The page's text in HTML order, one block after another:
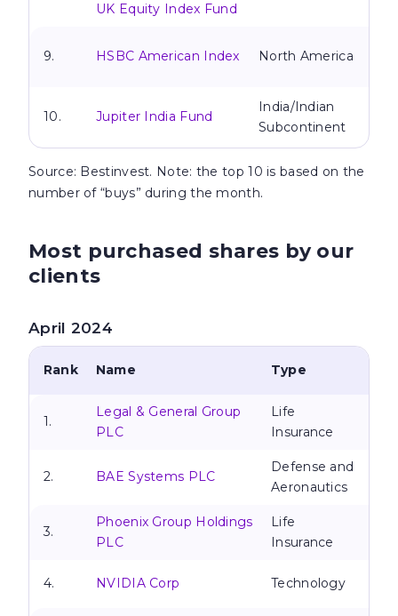
UK Equity Index Fund
9. HSBC American Index North America
10. Jupiter India Fund
India/Indian
Subcontinent
Source: Bestinvest. Note: the top 10 is based on the
number of “buys” during the month.
Most purchased shares by our
clients
April 2024
Rank Name Type
1.
Legal & General Group
PLC
Life
Insurance
2. BAE Systems PLC
Defense and
Aeronautics
3.
Phoenix Group Holdings
PLC
Life
Insurance
4. NVIDIA Corp Technology